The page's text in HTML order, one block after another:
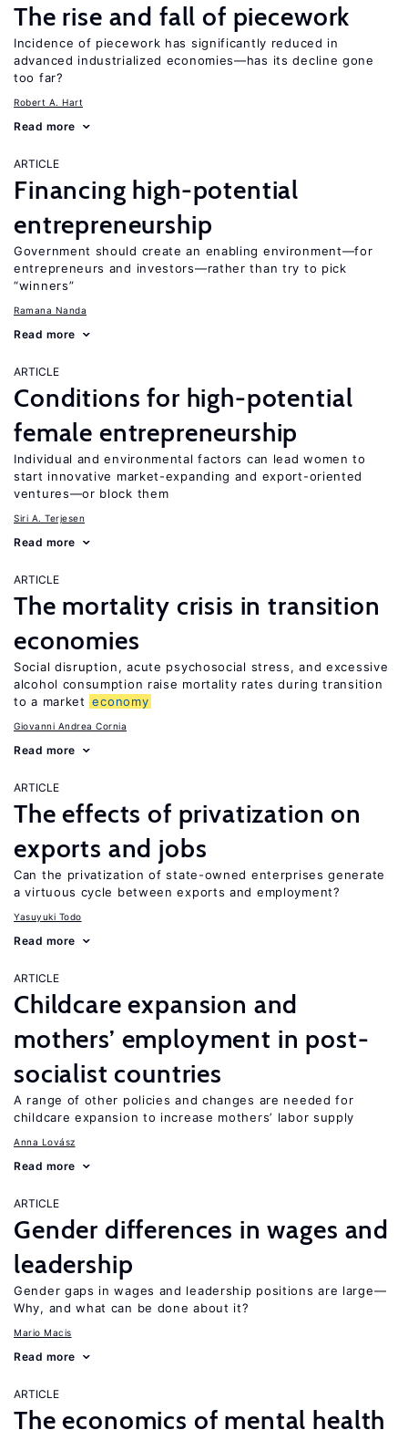
The rise and fall of piecework
Incidence of piecework has significantly reduced in
advanced industrialized economies—has its decline gone
too far?
Robert A. Hart
Read more
ARTICLE
Financing high-potential
entrepreneurship
Government should create an enabling environment—for
entrepreneurs and investors—rather than try to pick
“winners”
Ramana Nanda
Read more
ARTICLE
Conditions for high-potential
female entrepreneurship
Individual and environmental factors can lead women to
start innovative market-expanding and export-oriented
ventures—or block them
Siri A. Terjesen
Read more
ARTICLE
The mortality crisis in transition
economies
Social disruption, acute psychosocial stress, and excessive
alcohol consumption raise mortality rates during transition
to a market economy
Giovanni Andrea Cornia
Read more
ARTICLE
The effects of privatization on
exports and jobs
Can the privatization of state-owned enterprises generate
a virtuous cycle between exports and employment?
Yasuyuki Todo
Read more
ARTICLE
Childcare expansion and
mothers’ employment in post-
socialist countries
A range of other policies and changes are needed for
childcare expansion to increase mothers’ labor supply
Anna Lovász
Read more
ARTICLE
Gender differences in wages and
leadership
Gender gaps in wages and leadership positions are large—
Why, and what can be done about it?
Mario Macis
Read more
ARTICLE
The economics of mental health